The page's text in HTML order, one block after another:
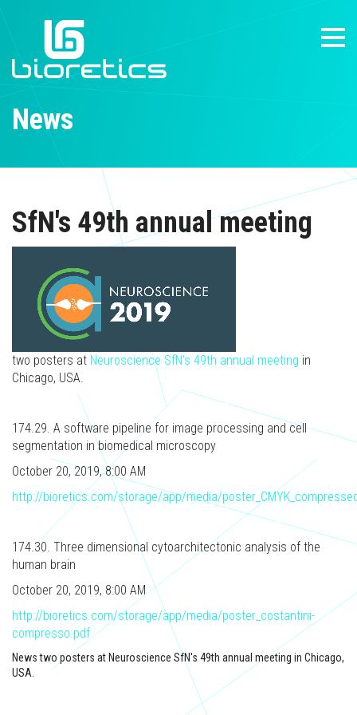
News
SfN's 49th annual meeting
two posters at Neuroscience SfN's 49th annual meeting in
Chicago, USA.
174.29. A software pipeline for image processing and cell
segmentation in biomedical microscopy
October 20, 2019, 8:00 AM
http://bioretics.com/storage/app/media/
174.30. Three dimensional cytoarchitectonic analysis of the
human brain
October 20, 2019, 8:00 AM
http://bioretics.com/storage/app/media/poster_costantini-
compresso.pdf
News two posters at Neuroscience SfN's 49th annual meeting in Chicago,
USA.